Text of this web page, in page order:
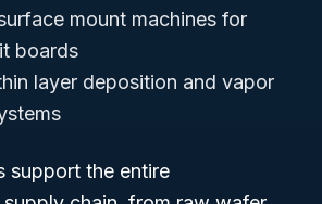
mount machines for
boards
layer deposition and vapor
support the entire